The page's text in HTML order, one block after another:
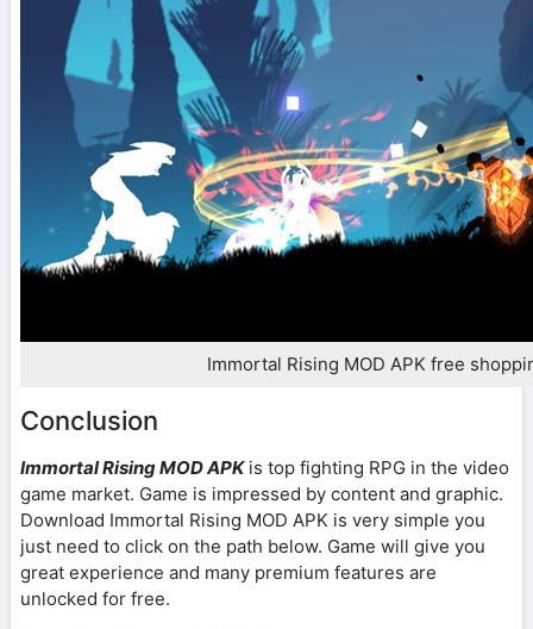
Immortal Rising MOD APK free
Conclusion
Immortal Rising MOD APKis top fighting RPG in the video
game market. Game is impressed by content and graphic.
Download Immortal Rising MOD APK is very simple you
just need to click on the path below. Game will give you
great experience and many premium features are
unlocked for free.